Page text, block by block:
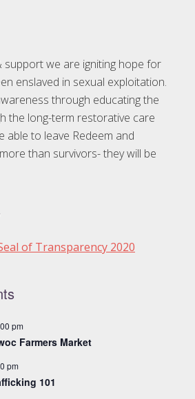
support we are igniting hope for
enslaved in sexual exploitation.
through educating the
the long-term restorative care
able to leave Redeem and
than survivors- they will be
pm
Farmers Market
pm
101